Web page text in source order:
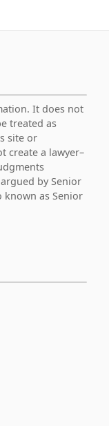
It does not
treated as
site or
create a lawyer–
by Senior
known as Senior